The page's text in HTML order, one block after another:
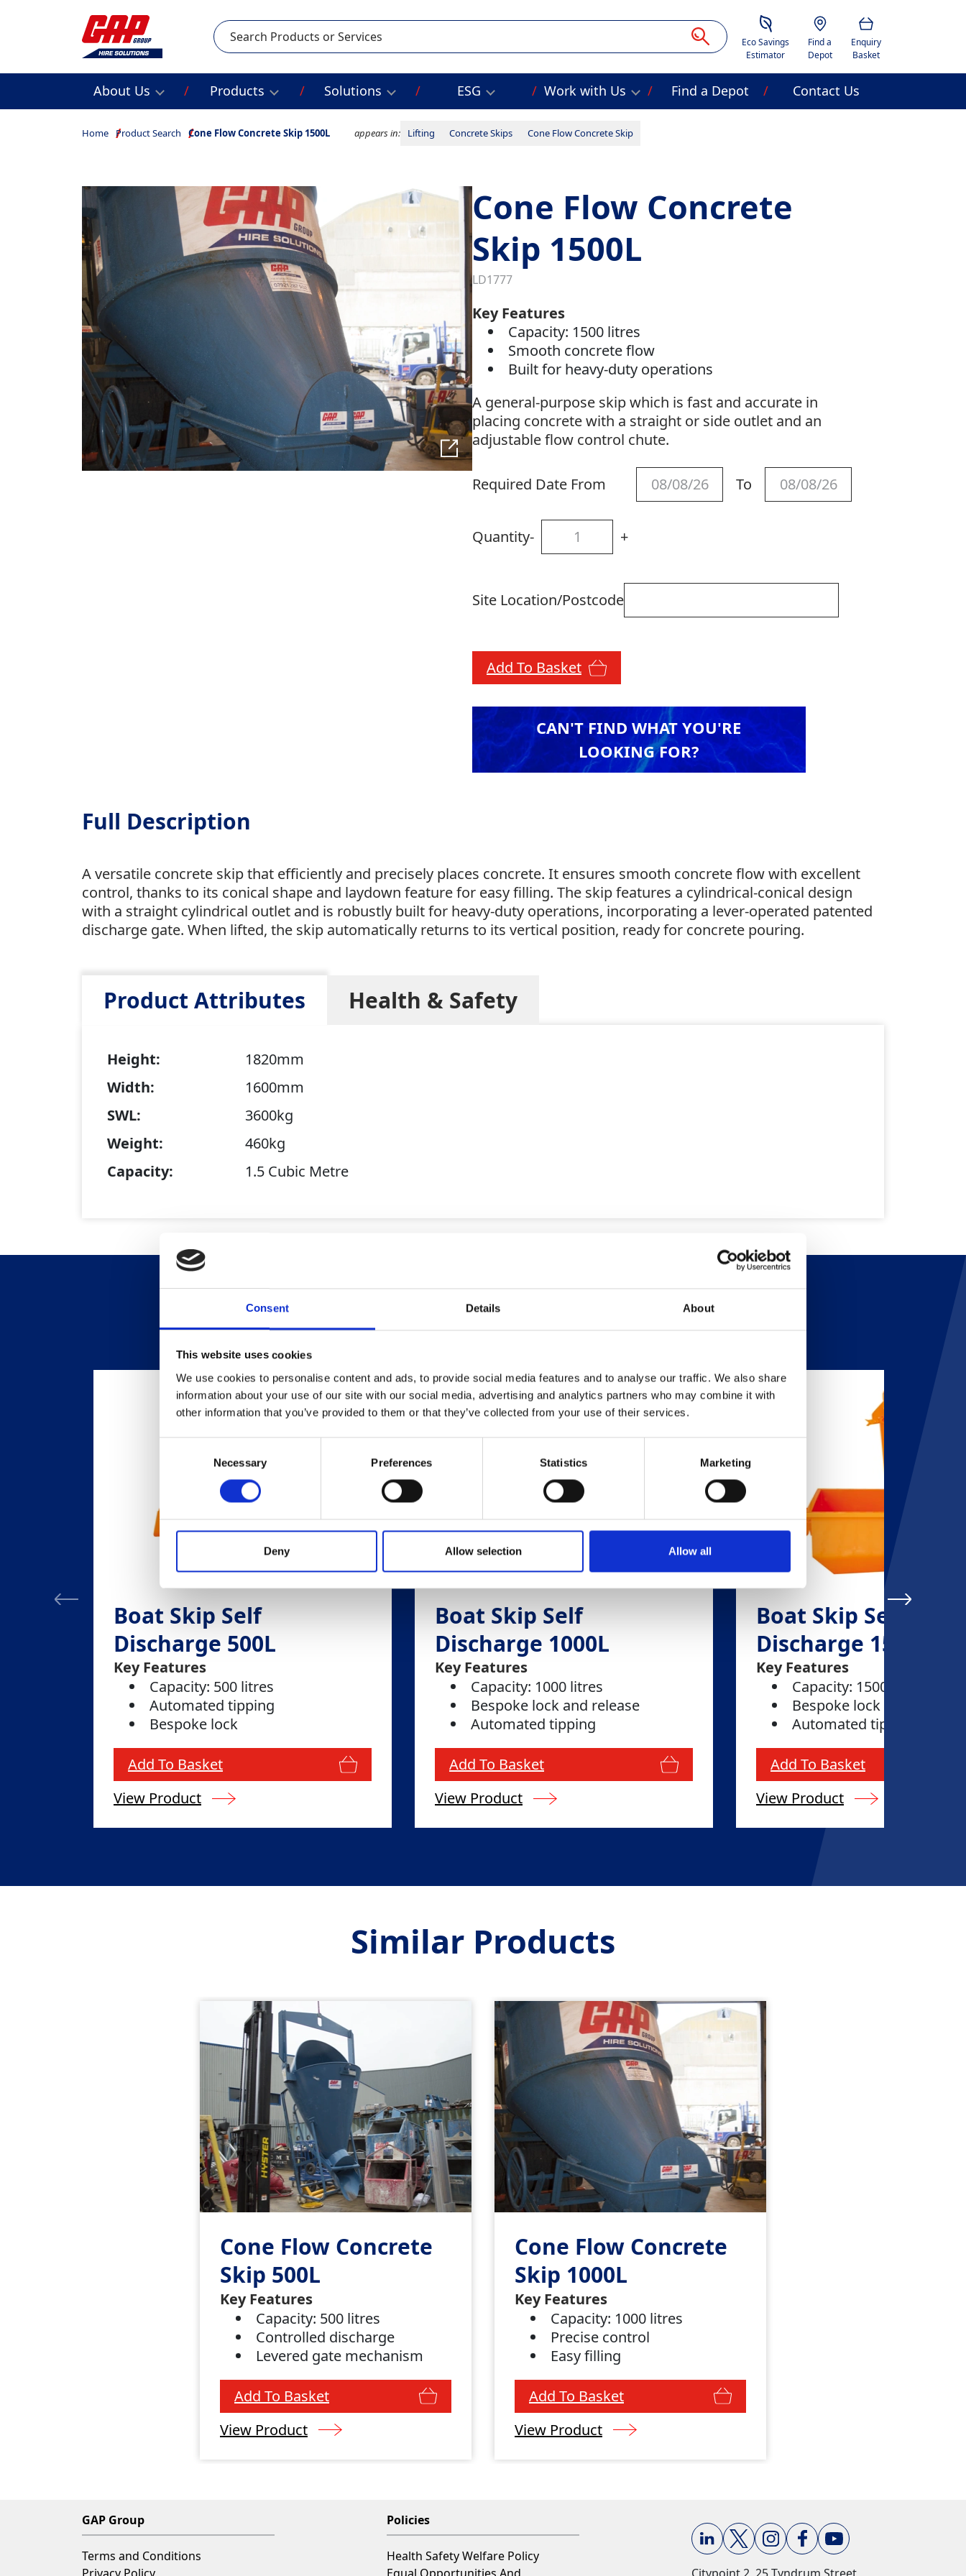
Consent Details About
This website uses cookies
We use cookies to personalise content and ads, to provide social media features and to analyse our traffic. We also share
information about your use of our site with our social media, advertising and analytics partners who may combine it with
other information that you’ve provided to them or that they’ve collected from your use of their services.
Necessary Preferences Statistics Marketing
Deny Allow selection Allow all
Savings Estimator
Eco Savings
Estimator
Location
Find a
Depot
Basket
Enquiry
Basket
Search
About Us Products Solutions ESG Work with Us Find a Depot Contact Us
Home Product Search Cone Flow Concrete Skip 1500L appears in: Lifting Concrete Skips Cone Flow Concrete Skip
Cone Flow Concrete
Skip 1500L
LD1777
Key Features
Capacity: 1500 litres
Smooth concrete flow
Built for heavy-duty operations
A general-purpose skip which is fast and accurate in
placing concrete with a straight or side outlet and an
adjustable flow control chute.
Required Date From To
Quantity- +
Site Location/Postcode
Add To Basket
CAN'T FIND WHAT YOU'RE
LOOKING FOR?
Full Description
A versatile concrete skip that efficiently and precisely places concrete. It ensures smooth concrete flow with excellent
control, thanks to its conical shape and laydown feature for easy filling. The skip features a cylindrical-conical design
with a straight cylindrical outlet and is robustly built for heavy-duty operations, incorporating a lever-operated patented
discharge gate. When lifted, the skip automatically returns to its vertical position, ready for concrete pouring.
Product Attributes Health & Safety
Height:
1820mm
Width:
1600mm
SWL:
3600kg
Weight:
460kg
Capacity:
1.5 Cubic Metre
Related Products
Boat Skip Self
Discharge 500L
Key Features
Capacity: 500 litres
Automated tipping
Bespoke lock
Add To Basket
View Product
Boat Skip Self
Discharge 1000L
Key Features
Capacity: 1000 litres
Bespoke lock and release
Automated tipping
Add To Basket
View Product
Boat Skip Self
Discharge 1500L
Key Features
Capacity: 1500 litres
Bespoke lock
Automated tipping
Add To Basket
View Product
Similar Products
Cone Flow Concrete
Skip 500L
Key Features
Capacity: 500 litres
Controlled discharge
Levered gate mechanism
Add To Basket
View Product
Cone Flow Concrete
Skip 1000L
Key Features
Capacity: 1000 litres
Precise control
Easy filling
Add To Basket
View Product
GAP Group
Terms and Conditions
Policies
Health Safety Welfare Policy